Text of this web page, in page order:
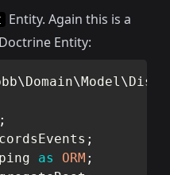
Entity. Again this is a
Entity:
\Domain\Model\
;
;
as ORM ;